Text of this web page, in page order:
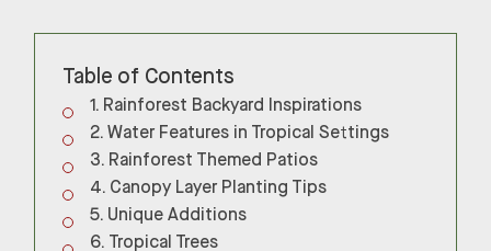
Table of Contents
Rainforest Backyard Inspirations
Water Features in Tropical Settings
Rainforest Themed Patios
Canopy Layer Planting Tips
Unique Additions
Tropical Trees